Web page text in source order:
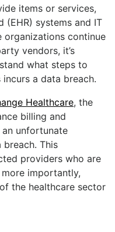
items or services,
(EHR) systems and IT
organizations continue
vendors, it’s
what steps to
a data breach.
Healthcare, the
billing and
an unfortunate
This
providers who are
importantly,
the healthcare sector